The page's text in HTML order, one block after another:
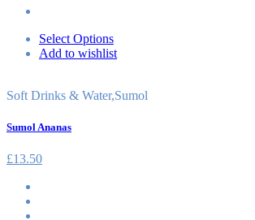
Select Options
Add to wishlist
Soft Drinks & Water,Sumol
Sumol Ananas
£13.50